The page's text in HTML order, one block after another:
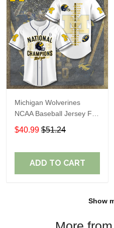
Michigan Wolverines
NCAA Baseball Jersey For
Fan
$40.99 $51.24
ADD TO CART
Show